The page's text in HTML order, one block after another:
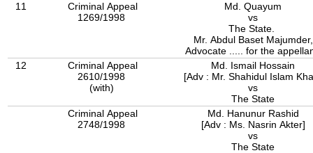
11
Criminal Appeal
1269/1998
Md. Quayum
vs
The State.
Mr. Abdul Baset Majumder,
Advocate ..... for the
12
Criminal Appeal
2610/1998
(with)
Md. Ismail Hossain
[Adv : Mr. Shahidul Islam
vs
The State
Criminal Appeal
2748/1998
Md. Hanunur Rashid
[Adv : Ms. Nasrin Akter]
vs
The State